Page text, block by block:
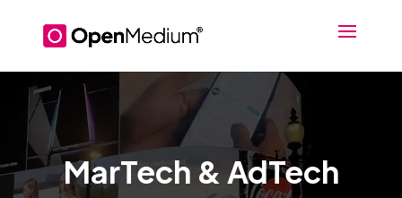
Video
Player
MarTech & AdTech